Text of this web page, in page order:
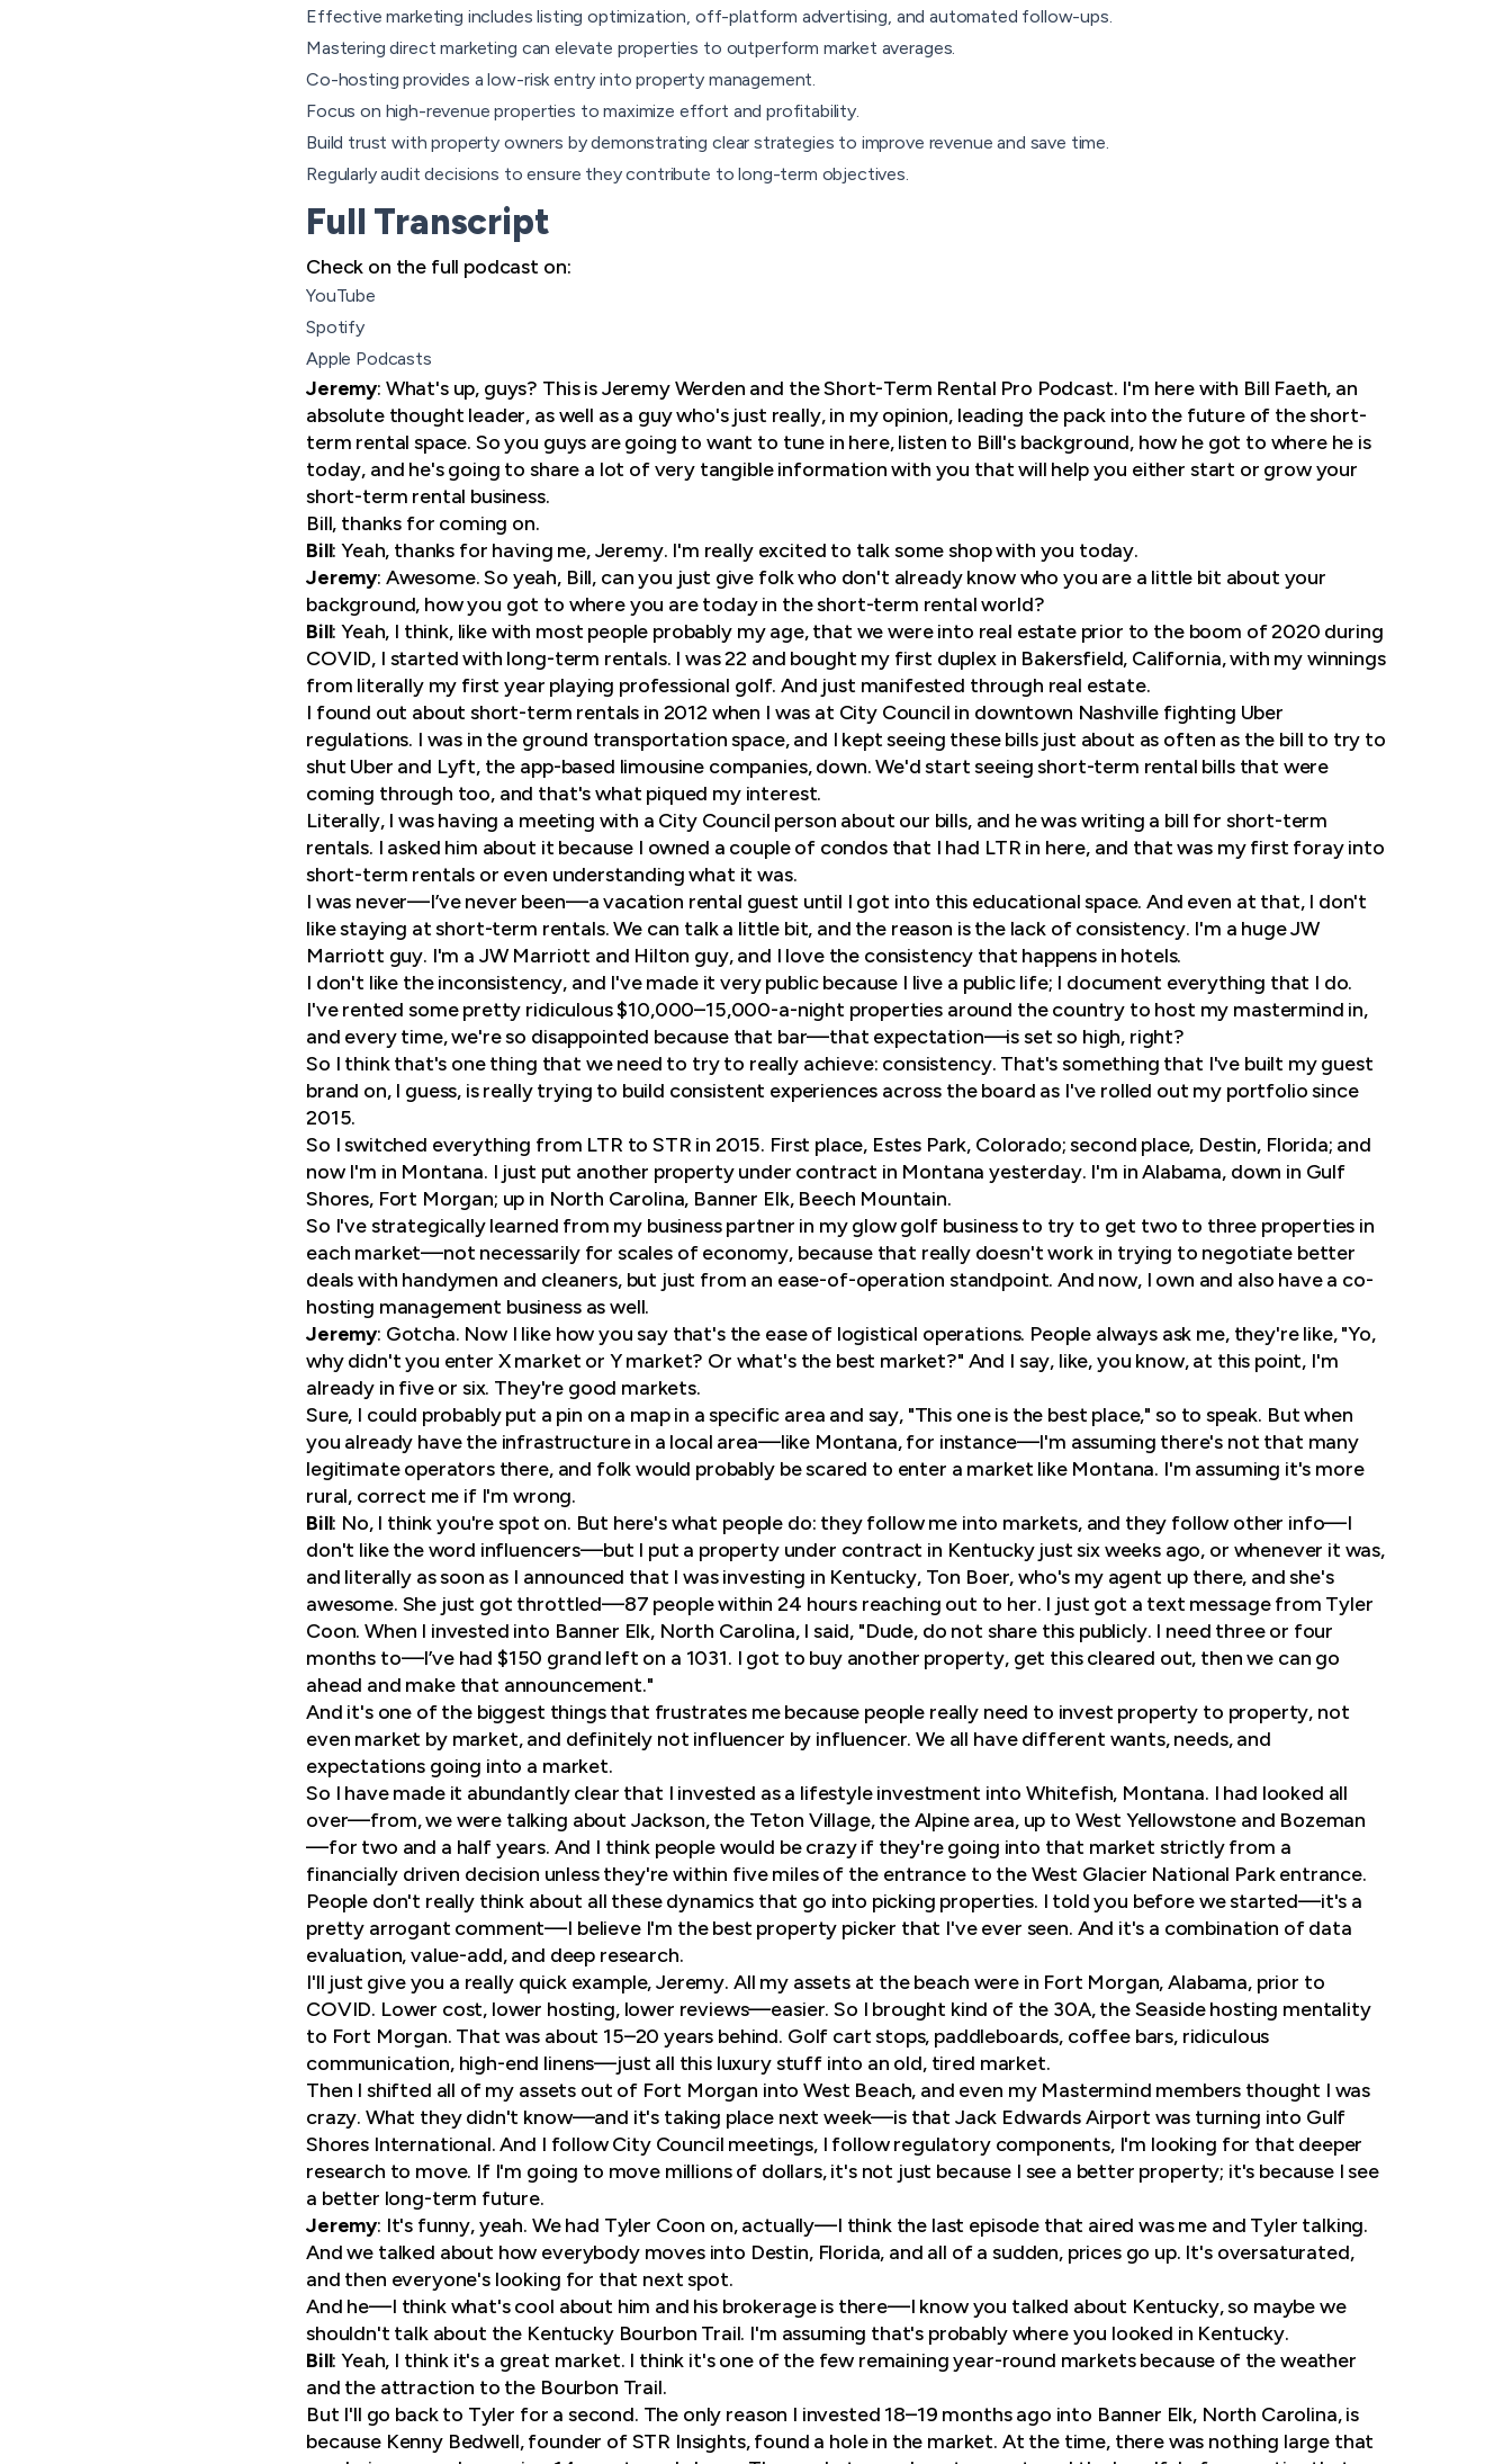
Effective marketing includes listing optimization, off-platform advertising, and automated follow-ups.
Mastering direct marketing can elevate properties to outperform market averages.
Co-hosting provides a low-risk entry into property management.
Focus on high-revenue properties to maximize effort and profitability.
Build trust with property owners by demonstrating clear strategies to improve revenue and save time.
Regularly audit decisions to ensure they contribute to long-term objectives.
Full Transcript
Check on the full podcast on:
YouTube
Spotify
Apple Podcasts
Jeremy: What's up, guys? This is Jeremy Werden and the Short-Term Rental Pro Podcast. I'm here with Bill Faeth, an
absolute thought leader, as well as a guy who's just really, in my opinion, leading the pack into the future of the short-
term rental space. So you guys are going to want to tune in here, listen to Bill's background, how he got to where he is
today, and he's going to share a lot of very tangible information with you that will help you either start or grow your
short-term rental business.
Bill, thanks for coming on.
Bill: Yeah, thanks for having me, Jeremy. I'm really excited to talk some shop with you today.
Jeremy: Awesome. So yeah, Bill, can you just give folk who don't already know who you are a little bit about your
background, how you got to where you are today in the short-term rental world?
Bill: Yeah, I think, like with most people probably my age, that we were into real estate prior to the boom of 2020 during
COVID, I started with long-term rentals. I was 22 and bought my first duplex in Bakersfield, California, with my winnings
from literally my first year playing professional golf. And just manifested through real estate.
I found out about short-term rentals in 2012 when I was at City Council in downtown Nashville fighting Uber
regulations. I was in the ground transportation space, and I kept seeing these bills just about as often as the bill to try to
shut Uber and Lyft, the app-based limousine companies, down. We'd start seeing short-term rental bills that were
coming through too, and that's what piqued my interest.
Literally, I was having a meeting with a City Council person about our bills, and he was writing a bill for short-term
rentals. I asked him about it because I owned a couple of condos that I had LTR in here, and that was my first foray into
short-term rentals or even understanding what it was.
I was never—I’ve never been—a vacation rental guest until I got into this educational space. And even at that, I don't
like staying at short-term rentals. We can talk a little bit, and the reason is the lack of consistency. I'm a huge JW
Marriott guy. I'm a JW Marriott and Hilton guy, and I love the consistency that happens in hotels.
I don't like the inconsistency, and I've made it very public because I live a public life; I document everything that I do.
I've rented some pretty ridiculous $10,000–15,000-a-night properties around the country to host my mastermind in,
and every time, we're so disappointed because that bar—that expectation—is set so high, right?
So I think that's one thing that we need to try to really achieve: consistency. That's something that I've built my guest
brand on, I guess, is really trying to build consistent experiences across the board as I've rolled out my portfolio since
2015.
So I switched everything from LTR to STR in 2015. First place, Estes Park, Colorado; second place, Destin, Florida; and
now I'm in Montana. I just put another property under contract in Montana yesterday. I'm in Alabama, down in Gulf
Shores, Fort Morgan; up in North Carolina, Banner Elk, Beech Mountain.
So I've strategically learned from my business partner in my glow golf business to try to get two to three properties in
each market—not necessarily for scales of economy, because that really doesn't work in trying to negotiate better
deals with handymen and cleaners, but just from an ease-of-operation standpoint. And now, I own and also have a co-
hosting management business as well.
Jeremy: Gotcha. Now I like how you say that's the ease of logistical operations. People always ask me, they're like, "Yo,
why didn't you enter X market or Y market? Or what's the best market?" And I say, like, you know, at this point, I'm
already in five or six. They're good markets.
Sure, I could probably put a pin on a map in a specific area and say, "This one is the best place," so to speak. But when
you already have the infrastructure in a local area—like Montana, for instance—I'm assuming there's not that many
legitimate operators there, and folk would probably be scared to enter a market like Montana. I'm assuming it's more
rural, correct me if I'm wrong.
Bill: No, I think you're spot on. But here's what people do: they follow me into markets, and they follow other info—I
don't like the word influencers—but I put a property under contract in Kentucky just six weeks ago, or whenever it was,
and literally as soon as I announced that I was investing in Kentucky, Ton Boer, who's my agent up there, and she's
awesome. She just got throttled—87 people within 24 hours reaching out to her. I just got a text message from Tyler
Coon. When I invested into Banner Elk, North Carolina, I said, "Dude, do not share this publicly. I need three or four
months to—I’ve had $150 grand left on a 1031. I got to buy another property, get this cleared out, then we can go
ahead and make that announcement."
And it's one of the biggest things that frustrates me because people really need to invest property to property, not
even market by market, and definitely not influencer by influencer. We all have different wants, needs, and
expectations going into a market.
So I have made it abundantly clear that I invested as a lifestyle investment into Whitefish, Montana. I had looked all
over—from, we were talking about Jackson, the Teton Village, the Alpine area, up to West Yellowstone and Bozeman
—for two and a half years. And I think people would be crazy if they're going into that market strictly from a
financially driven decision unless they're within five miles of the entrance to the West Glacier National Park entrance.
People don't really think about all these dynamics that go into picking properties. I told you before we started—it's a
pretty arrogant comment—I believe I'm the best property picker that I've ever seen. And it's a combination of data
evaluation, value-add, and deep research.
I'll just give you a really quick example, Jeremy. All my assets at the beach were in Fort Morgan, Alabama, prior to
COVID. Lower cost, lower hosting, lower reviews—easier. So I brought kind of the 30A, the Seaside hosting mentality
to Fort Morgan. That was about 15–20 years behind. Golf cart stops, paddleboards, coffee bars, ridiculous
communication, high-end linens—just all this luxury stuff into an old, tired market.
Then I shifted all of my assets out of Fort Morgan into West Beach, and even my Mastermind members thought I was
crazy. What they didn't know—and it's taking place next week—is that Jack Edwards Airport was turning into Gulf
Shores International. And I follow City Council meetings, I follow regulatory components, I'm looking for that deeper
research to move. If I'm going to move millions of dollars, it's not just because I see a better property; it's because I see
a better long-term future.
Jeremy: It's funny, yeah. We had Tyler Coon on, actually—I think the last episode that aired was me and Tyler talking.
And we talked about how everybody moves into Destin, Florida, and all of a sudden, prices go up. It's oversaturated,
and then everyone's looking for that next spot.
And he—I think what's cool about him and his brokerage is there—I know you talked about Kentucky, so maybe we
shouldn't talk about the Kentucky Bourbon Trail. I'm assuming that's probably where you looked in Kentucky.
Bill: Yeah, I think it's a great market. I think it's one of the few remaining year-round markets because of the weather
and the attraction to the Bourbon Trail.
But I'll go back to Tyler for a second. The only reason I invested 18–19 months ago into Banner Elk, North Carolina, is
because Kenny Bedwell, founder of STR Insights, found a hole in the market. At the time, there was nothing large that